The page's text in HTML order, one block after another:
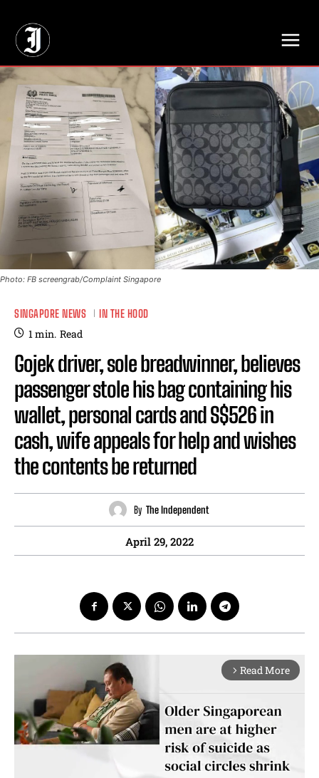
Photo: FB screengrab/Complaint Singapore
SINGAPORE NEWS IN THE HOOD
1min. Read
Gojek driver, sole breadwinner, believes
passenger stole his bag containing his
wallet, personal cards and S$526 in
cash, wife appeals for help and wishes
the contents be returned
By The Independent
April 29, 2022
arrow_forward_ios Read More